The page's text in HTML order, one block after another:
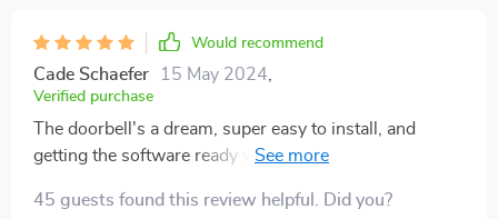
Would recommend
Cade Schaefer 15 May 2024
Verified purchase
The doorbell's a dream, super easy to install, and
getting the software ready was straightforward. At 72,
surprised at how simple the setup was.
45 guests found this review helpful. Did you?